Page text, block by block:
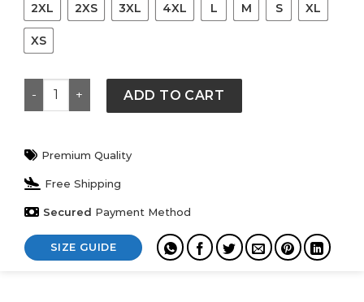
2XL 2XS 3XL 4XL L M S XL
XS
Nike x NOCTA Chalet Polar Mens Top quantity
ADD TO CART
Premium Quality
Free Shipping
Secured Payment Method
SIZE GUIDE